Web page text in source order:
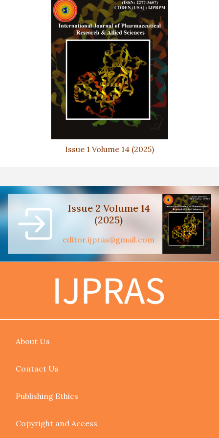
Issue 1 Volume 14 (2025)
Issue 2 Volume 14
(2025)
editor.ijpras@gmail.com
About Us
Contact Us
Publishing Ethics
Copyright and Access